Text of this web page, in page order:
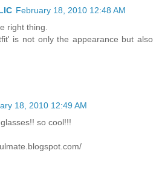
February 18, 2010 12:48 AM
right thing.
is not only the appearance but also
18, 2010 12:49 AM
so cool!!!